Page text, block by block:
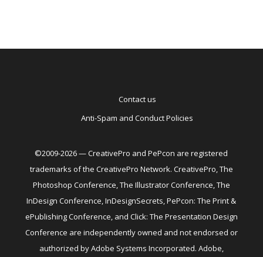
Contact us
Anti-Spam and Conduct Policies
©2009-2026 — CreativePro and PePcon are registered
trademarks of the CreativePro Network. CreativePro, The
Photoshop Conference, The Illustrator Conference, The
InDesign Conference, InDesignSecrets, PePcon: The Print &
ePublishing Conference, and Click: The Presentation Design
Conference are independently owned and not endorsed or
authorized by Adobe Systems Incorporated. Adobe,